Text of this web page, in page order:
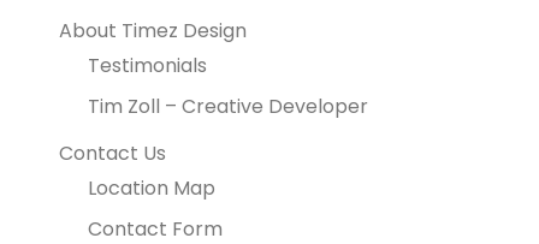
About Timez Design
Testimonials
Tim Zoll – Creative Developer
Contact Us
Location Map
Contact Form